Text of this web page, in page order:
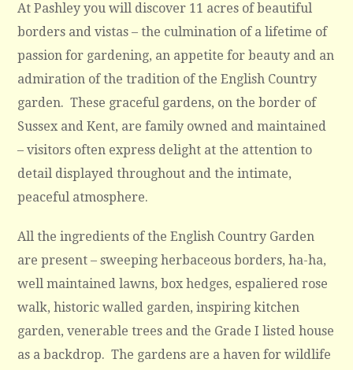
At Pashley you will discover 11 acres of beautiful
borders and vistas – the culmination of a lifetime of
passion for gardening, an appetite for beauty and an
admiration of the tradition of the English Country
garden. These graceful gardens, on the border of
Sussex and Kent, are family owned and maintained
– visitors often express delight at the attention to
detail displayed throughout and the intimate,
peaceful atmosphere.
All the ingredients of the English Country Garden
are present – sweeping herbaceous borders, ha-ha,
well maintained lawns, box hedges, espaliered rose
walk, historic walled garden, inspiring kitchen
garden, venerable trees and the Grade I listed house
as a backdrop. The gardens are a haven for wildlife